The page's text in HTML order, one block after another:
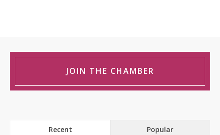
JOIN THE CHAMBER
Recent Popular